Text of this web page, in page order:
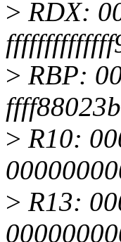
> RDX:
> RBP:
> R10:
> R13: